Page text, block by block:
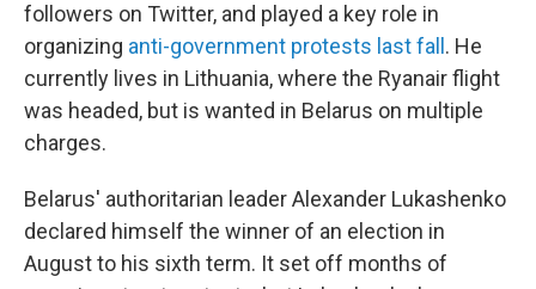
followers on Twitter, and played a key role in
organizing anti-government protests last fall . He
currently lives in Lithuania, where the Ryanair flight
was headed, but is wanted in Belarus on multiple
charges.
Belarus' authoritarian leader Alexander Lukashenko
declared himself the winner of an election in
August to his sixth term. It set off months of